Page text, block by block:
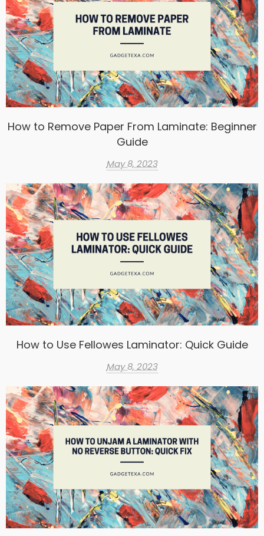
How to Remove Paper From Laminate: Beginner
Guide
May 8, 2023
How to Use Fellowes Laminator: Quick Guide
May 8, 2023